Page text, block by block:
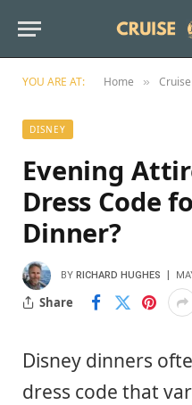
YOU ARE AT: Home »
DISNEY
Evening
Dress Code
Dinner?
BY RICHARD HUGHES
Share
Disney dinners
dress code that